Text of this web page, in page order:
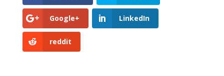
Google+ LinkedIn
reddit